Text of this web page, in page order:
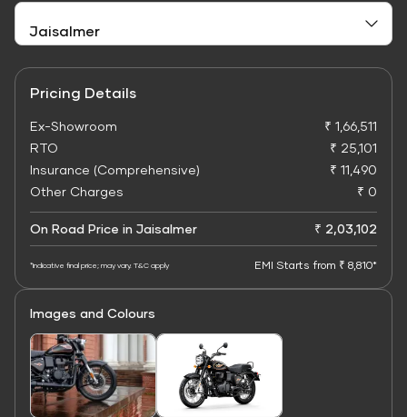
Pricing Details
Ex-Showroom
₹ 1,66,511
RTO
₹ 25,101
Insurance (Comprehensive)
₹ 11,490
Other Charges
₹ 0
On Road Price in Jaisalmer ₹ 2,03,102
*Indicative final price; may vary. T&C apply EMI Starts from ₹ 8,810*
Images and Colours